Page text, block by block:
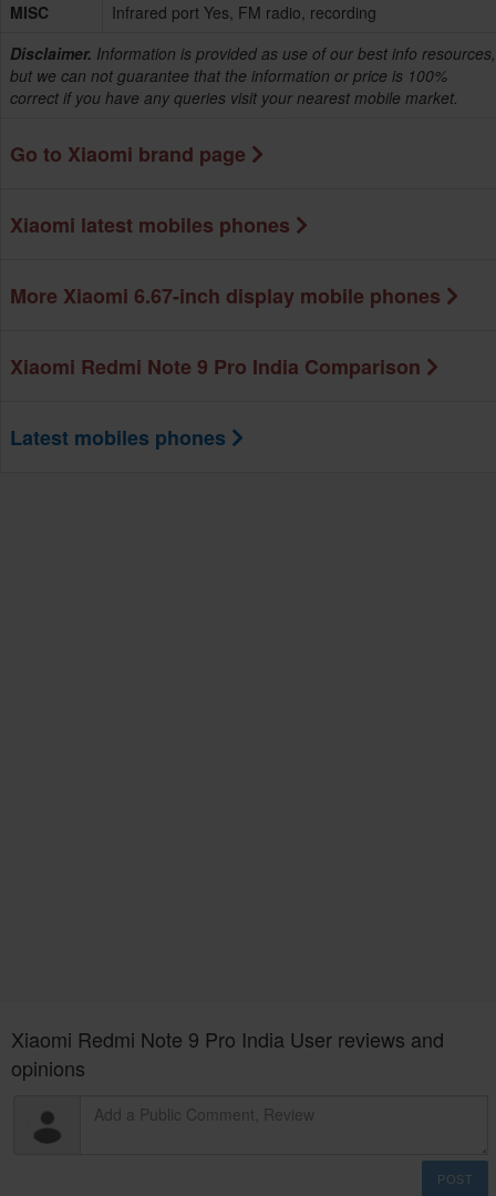
MISC
Infrared port Yes, FM radio, recording
Disclaimer. Information is provided as use of our best info resources,
but we can not guarantee that the information or price is 100%
correct if you have any queries visit your nearest mobile market.
Go to Xiaomi brand page
Xiaomi latest mobiles phones
More Xiaomi 6.67-inch display mobile phones
Xiaomi Redmi Note 9 Pro India Comparison
Latest mobiles phones
Xiaomi Redmi Note 9 Pro India User reviews and
opinions
POST